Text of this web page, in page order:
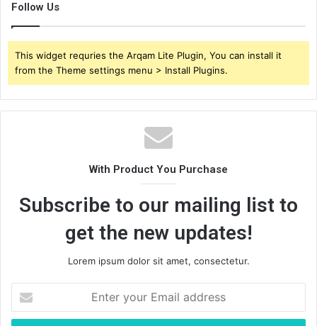
Follow Us
This widget requries the Arqam Lite Plugin, You can install it
from the Theme settings menu > Install Plugins.
With Product You Purchase
Subscribe to our mailing list to
get the new updates!
Lorem ipsum dolor sit amet, consectetur.
your
Email